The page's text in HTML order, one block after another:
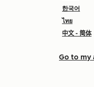
한국어
ไทย
中文 - 简体
Go to my